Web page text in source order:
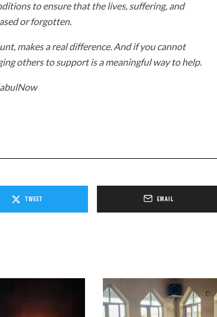
to ensure that the lives, suffering, and
or forgotten.
makes a real difference. And if you cannot
others to support is a meaningful way to help.
TWEET EMAIL